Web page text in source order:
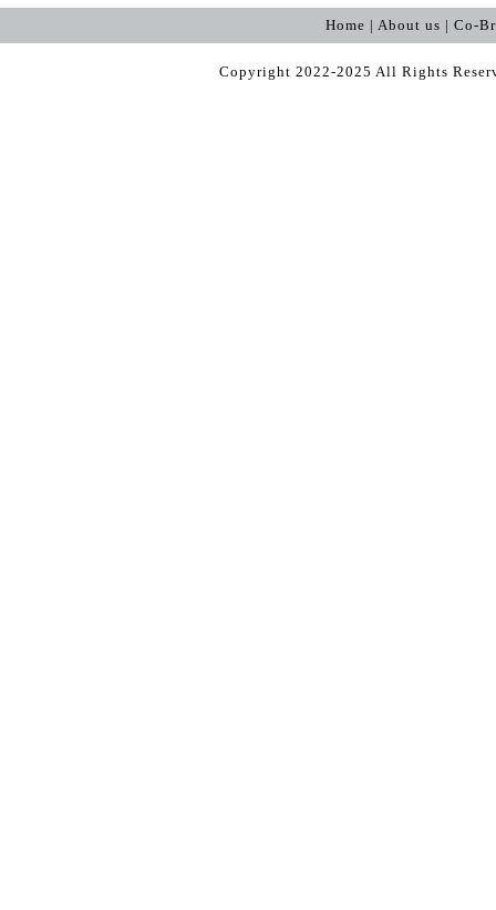
Home | About us | Co-
Copyright 2022-2025 All Rights